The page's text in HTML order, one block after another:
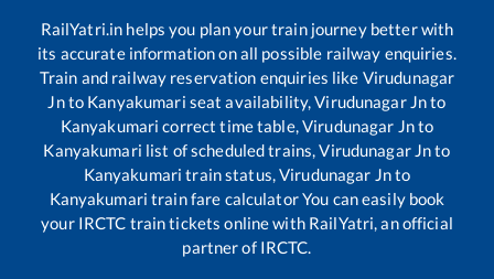
RailYatri.in helps you plan your train journey better with
its accurate information on all possible railway enquiries.
Train and railway reservation enquiries like Virudunagar
Jnto Kanyakumari seat availability,Virudunagar Jnto
Kanyakumari correct time table,Virudunagar Jnto
Kanyakumari list of scheduled trains,Virudunagar Jnto
Kanyakumari train status,Virudunagar Jnto
Kanyakumari train fare calculator You can easily book
your IRCTC train tickets online with RailYatri, an official
partner of IRCTC.